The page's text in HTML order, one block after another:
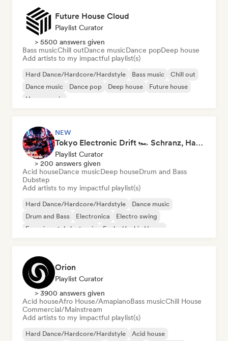
Future House Cloud
Playlist Curator
> 5500 answers given
Bass musicChill outDance musicDance popDeep house
Add artists to my impactful playlist(s)
Hard Dance/Hardcore/Hardstyle Bass music
Chill out
Dance music
Dance pop Deep house
Future house
House music
NEW
Tokyo Electronic Drift 🏎️ Schranz, Hard Techno & Anime EDM
Playlist Curator
> 200 answers given
Acid houseDance musicDeep houseDrum and Bass
Dubstep
Add artists to my impactful playlist(s)
Hard Dance/Hardcore/Hardstyle
Dance music
Drum and Bass
Electronica
Electro swing
Experimental electronic
Funky/Jackin House
Orion
Playlist Curator
> 3900 answers given
Acid houseAfro House/AmapianoBass musicChill House
Commercial/Mainstream
Add artists to my impactful playlist(s)
Hard Dance/Hardcore/Hardstyle
Acid house